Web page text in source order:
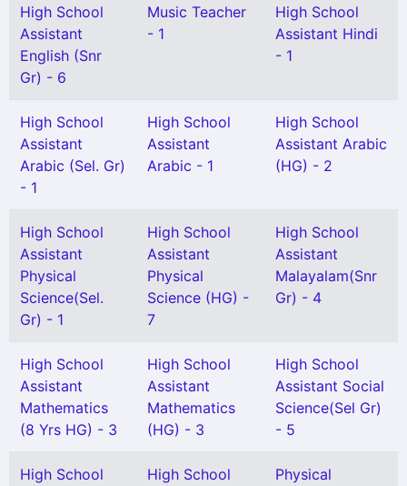
High School
Assistant
English (Snr
Gr) - 6
Music Teacher
- 1
High School
Assistant Hindi
- 1
High School
Assistant
Arabic (Sel. Gr)
- 1
High School
Assistant
Arabic - 1
High School
Assistant Arabic
(HG) - 2
High School
Assistant
Physical
Science(Sel.
Gr) - 1
High School
Assistant
Physical
Science (HG) -
7
High School
Assistant
Malayalam(Snr
Gr) - 4
High School
Assistant
Mathematics
(8 Yrs HG) - 3
High School
Assistant
Mathematics
(HG) - 3
High School
Assistant Social
Science(Sel Gr)
- 5
High School
High School
Physical